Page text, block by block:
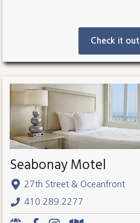
Check it out
Seabonay Motel
27th Street & Oceanfront
410.289.2277